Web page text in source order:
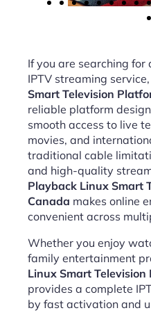
If you are searching
IPTV streaming service,
Smart Television
reliable platform
smooth access to live
movies, and
traditional cable
and high-quality
Playback Linux Smart
Canada makes online
convenient across
Whether you enjoy
family entertainment
Linux Smart
provides a complete
by fast activation and